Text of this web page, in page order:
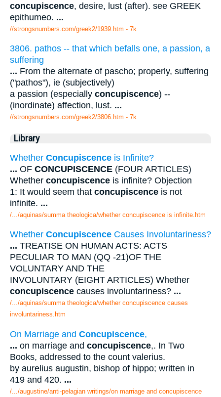
concupiscence, desire, lust (after). see GREEK
epithumeo. ...
//strongsnumbers.com/greek2/1939.htm - 7k
3806. pathos -- that which befalls one, a passion, a
suffering
... From the alternate of pascho; properly, suffering
("pathos"), ie (subjectively)
a passion (especially concupiscence) --
(inordinate) affection, lust. ...
//strongsnumbers.com/greek2/3806.htm - 7k
Library
Whether Concupiscence is Infinite?
... OF CONCUPISCENCE (FOUR ARTICLES)
Whether concupiscence is infinite? Objection
1: It would seem that concupiscence is not
infinite. ...
/.../aquinas/summa theologica/whether concupiscence is infinite.htm
Whether Concupiscence Causes Involuntariness?
... TREATISE ON HUMAN ACTS: ACTS
PECULIAR TO MAN (QQ -21)OF THE
VOLUNTARY AND THE
INVOLUNTARY (EIGHT ARTICLES) Whether
concupiscence causes involuntariness? ...
/.../aquinas/summa theologica/whether concupiscence causes
involuntariness.htm
On Marriage and Concupiscence,
... on marriage and concupiscence,. In Two
Books, addressed to the count valerius.
by aurelius augustin, bishop of hippo; written in
419 and 420. ...
/.../augustine/anti-pelagian writings/on marriage and concupiscence